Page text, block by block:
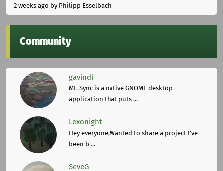
2 weeks ago by Philipp Esselbach
Community
gavindi
Mt. Sync is a native GNOME desktop
application that puts ...
Lexonight
Hey everyone,Wanted to share a project I've
been b ...
SeveG